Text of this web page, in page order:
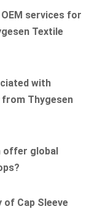
services for
Textile
with
from Thygesen
offer global
Cap Sleeve